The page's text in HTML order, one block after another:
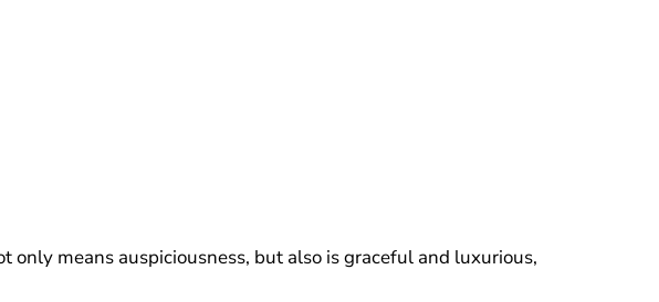
only means auspiciousness, but also is graceful and luxurious,